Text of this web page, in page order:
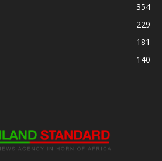
354
229
181
140